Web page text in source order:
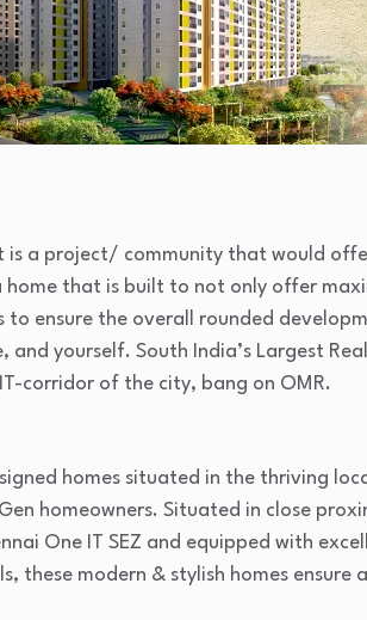
is a project/ community that would
home that is built to not only offer
ensure the overall rounded
yourself. South India’s Largest
corridor of the city, bang on OMR.
homes situated in the thriving
homeowners. Situated in close
One IT SEZ and equipped with
these modern & stylish homes ensure